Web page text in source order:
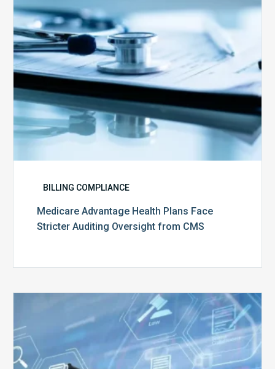
Auditing
from
CMS
BILLING COMPLIANCE
Medicare Advantage Health Plans Face
Stricter Auditing Oversight from CMS
Top
5
Challenges
for
Billing